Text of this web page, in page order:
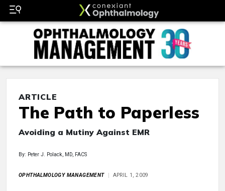
ARTICLE
The Path to Paperless
Avoiding a Mutiny Against EMR
By: Peter J. Polack, MD, FACS
OPHTHALMOLOGY MANAGEMENT APRIL 1, 2009